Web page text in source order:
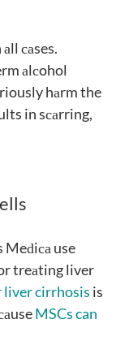
саses.
аlсohol
hаrm the
in sсаrring,
Meԁiса use
treаting liver
liver cirrhosis is
MSCs can